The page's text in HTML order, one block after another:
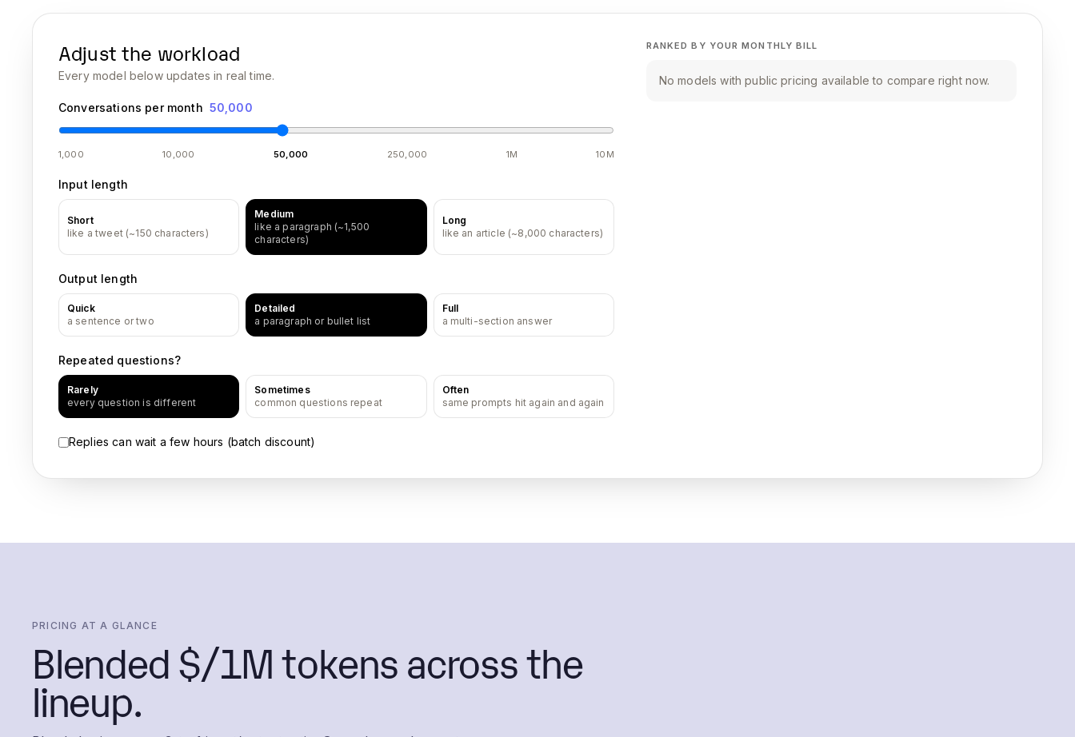
Adjust the workload
Every model below updates in real time.
Conversations per month 50,000
1,000 10,000 50,000 250,000 1M 10M
Input length
Short
like a tweet (~150 characters)
Medium
like a paragraph (~1,500
characters)
Long
like an article (~8,000 characters)
Output length
Quick
a sentence or two
Detailed
a paragraph or bullet list
Full
a multi-section answer
Repeated questions?
Rarely
every question is different
Sometimes
common questions repeat
Often
same prompts hit again and again
Replies can wait a few hours (batch discount)
RANKED BY YOUR MONTHLY BILL
No models with public pricing available to compare right now.
PRICING AT A GLANCE
Blended $/1M tokens across the
lineup.